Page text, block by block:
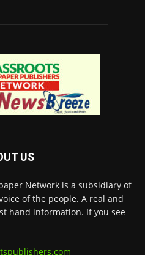
US
Network is a subsidiary of
of the people. A real and
hand information. If you see